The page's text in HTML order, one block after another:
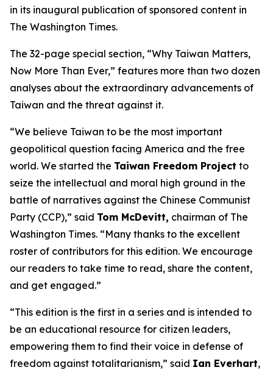
in its inaugural publication of sponsored content in
The Washington Times.
The 32-page special section, “Why Taiwan Matters,
Now More Than Ever,” features more than two dozen
analyses about the extraordinary advancements of
Taiwan and the threat against it.
“We believe Taiwan to be the most important
geopolitical question facing America and the free
world. We started the Taiwan Freedom Project to
seize the intellectual and moral high ground in the
battle of narratives against the Chinese Communist
Party (CCP),” said Tom McDevitt, chairman of The
Washington Times. “Many thanks to the excellent
roster of contributors for this edition. We encourage
our readers to take time to read, share the content,
and get engaged.”
“This edition is the first in a series and is intended to
be an educational resource for citizen leaders,
empowering them to find their voice in defense of
freedom against totalitarianism,” said Ian Everhart,